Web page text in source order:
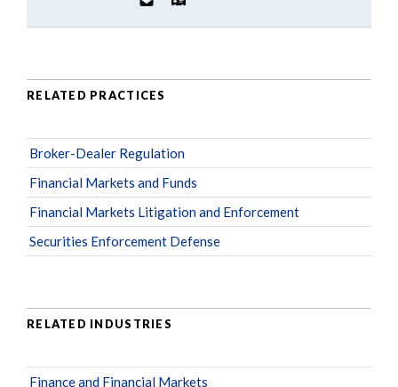
RELATED PRACTICES
Broker-Dealer Regulation
Financial Markets and Funds
Financial Markets Litigation and Enforcement
Securities Enforcement Defense
RELATED INDUSTRIES
Finance and Financial Markets